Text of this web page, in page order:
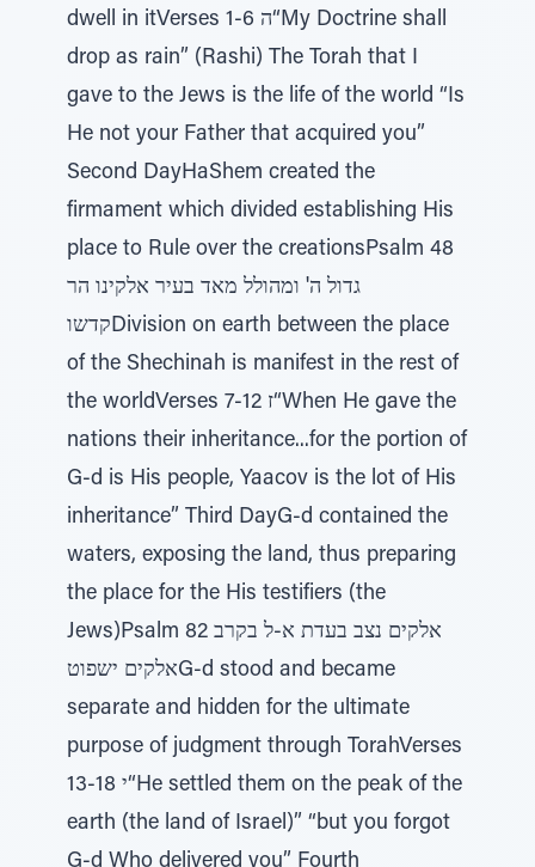
dwell in itVerses 1-6 ה“My Doctrine shall
drop as rain” (Rashi) The Torah that I
gave to the Jews is the life of the world “Is
He not your Father that acquired you”
Second DayHaShem created the
firmament which divided establishing His
place to Rule over the creationsPsalm 48
גדול ה' ומהולל מאד בעיר אלקינו הר
קדשוDivision on earth between the place
of the Shechinah is manifest in the rest of
the worldVerses 7-12 ז“When He gave the
nations their inheritance...for the portion of
G-d is His people, Yaacov is the lot of His
inheritance” Third DayG-d contained the
waters, exposing the land, thus preparing
the place for the His testifiers (the
Jews)Psalm 82 אלקים נצב בעדת א-ל בקרב
אלקים ישפוטG-d stood and became
separate and hidden for the ultimate
purpose of judgment through TorahVerses
13-18 י“He settled them on the peak of the
earth (the land of Israel)” “but you forgot
G-d Who delivered you” Fourth